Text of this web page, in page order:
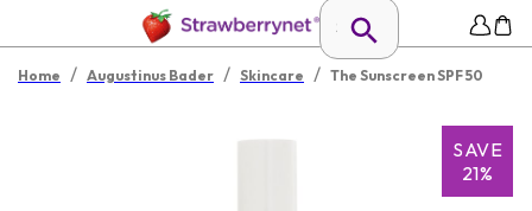
Home / Augustinus Bader / Skincare / The Sunscreen SPF 50
SAVE
21%